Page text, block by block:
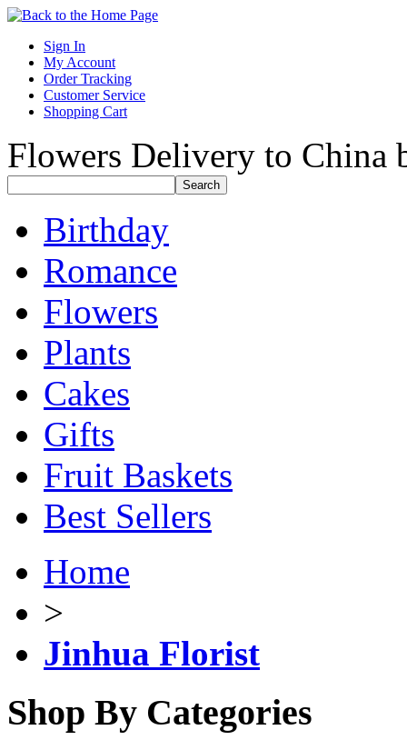
Sign In
My Account
Order Tracking
Customer Service
Shopping Cart
Flowers Delivery to China
Birthday
Romance
Flowers
Plants
Cakes
Gifts
Fruit Baskets
Best Sellers
Home
>
Jinhua Florist
Shop By Categories